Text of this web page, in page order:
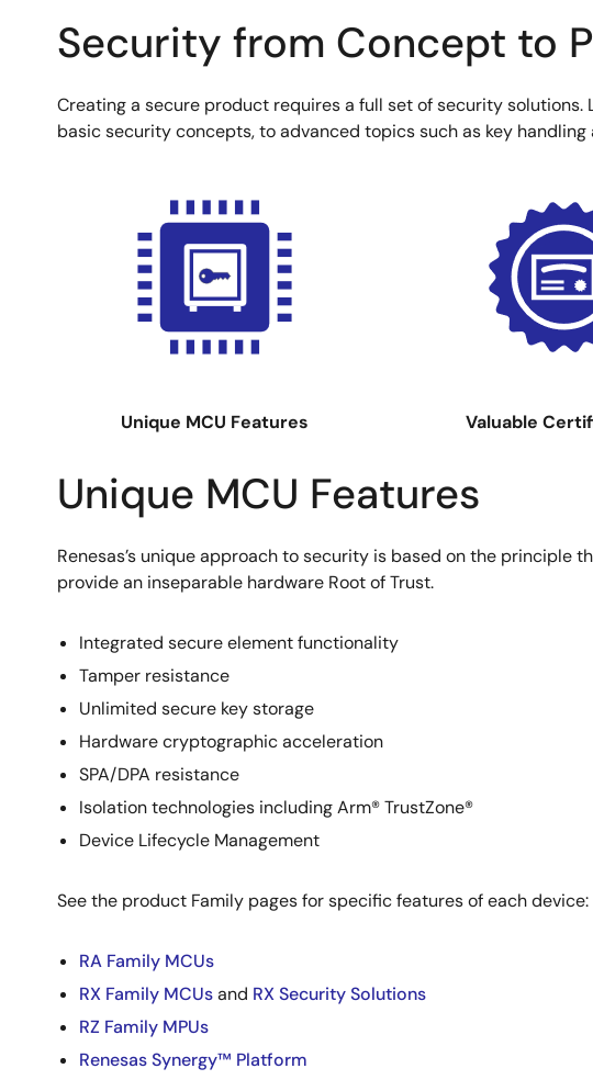
Security from Concept to
Creating a secure product requires a full set of security
basic security concepts, to advanced topics such as key
Unique MCU Features Valuable
Unique MCU Features
Renesas’s unique approach to security is based on the principle
provide an inseparable hardware Root of Trust.
Integrated secure element functionality
Tamper resistance
Unlimited secure key storage
Hardware cryptographic acceleration
SPA/DPA resistance
Isolation technologies including Arm® TrustZone®
Device Lifecycle Management
See the product Family pages for specific features of each device:
RA Family MCUs
RX Family MCUsand RX Security Solutions
RZ Family MPUs
Renesas Synergy™ Platform